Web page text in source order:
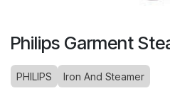
Philips Garment
PHILIPS Iron And Steamer